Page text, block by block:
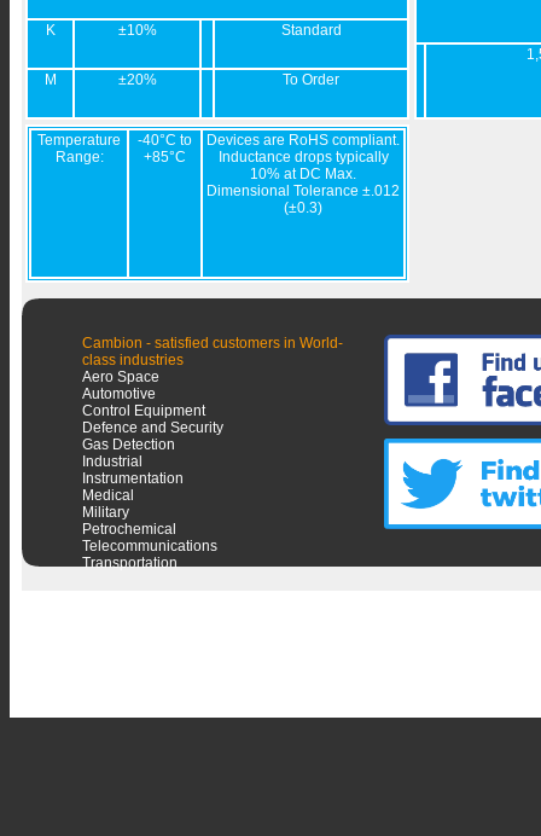
K ±10% Standard
M ±20% To Order
Temperature
Range:
-40°C to
+85°C
Devices are RoHS compliant.
Inductance drops typically
10% at DC Max.
Dimensional Tolerance ±.012
(±0.3)
Cambion - satisfied customers in World-
class industries
Aero Space
Automotive
Control Equipment
Defence and Security
Gas Detection
Industrial
Instrumentation
Medical
Military
Petrochemical
Telecommunications
Transportation